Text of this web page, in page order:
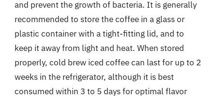
and prevent the growth of bacteria. It is generally
recommended to store the coffee in a glass or
plastic container with a tight-fitting lid, and to
keep it away from light and heat. When stored
properly, cold brew iced coffee can last for up to 2
weeks in the refrigerator, although it is best
consumed within 3 to 5 days for optimal flavor